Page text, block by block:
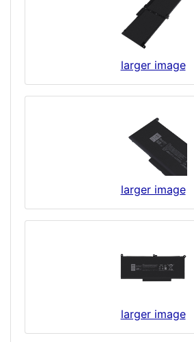
larger image
larger image
larger image